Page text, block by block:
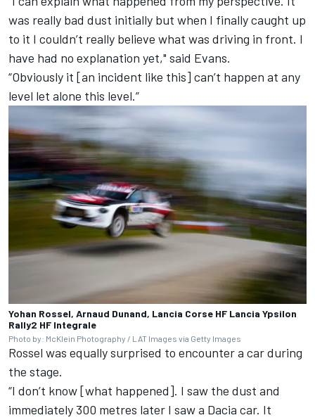
was really bad dust initially but when I finally caught up
to it I couldn’t really believe what was driving in front. I
have had no explanation yet," said Evans.
“Obviously it [an incident like this] can’t happen at any
level let alone this level.”
Yohan Rossel, Arnaud Dunand, Lancia Corse HF Lancia Ypsilon
Rally2 HF Integrale
Photo by: McKlein Photography / LAT Images via Getty Images
Rossel was equally surprised to encounter a car during
the stage.
“I don’t know [what happened]. I saw the dust and
immediately 300 metres later I saw a Dacia car. It